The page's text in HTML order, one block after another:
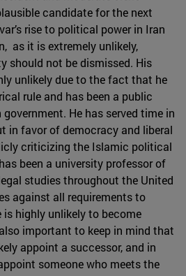
candidate for the next
rise to political power in Iran
as it is extremely unlikely,
should not be dismissed. His
unlikely due to the fact that he
rule and has been a public
He has served time in
in favor of democracy and liberal
criticizing the Islamic political
been a university professor of
studies throughout the United
against all requirements to
is highly unlikely to become
important to keep in mind that
appoint a successor, and in
someone who meets the